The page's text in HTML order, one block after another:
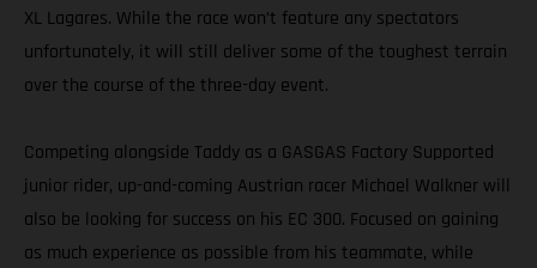
XL Lagares. While the race won’t feature any spectators
unfortunately, it will still deliver some of the toughest terrain
over the course of the three-day event.
Competing alongside Taddy as a GASGAS Factory Supported
junior rider, up-and-coming Austrian racer Michael Walkner will
also be looking for success on his EC 300. Focused on gaining
as much experience as possible from his teammate, while